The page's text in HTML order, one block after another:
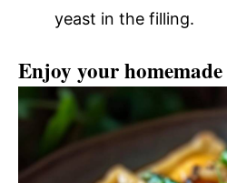
yeast in the filling.
Enjoy your